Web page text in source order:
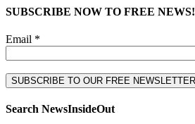
SUBSCRIBE NOW TO FREE NEWS!
Email *
Search NewsInsideOut